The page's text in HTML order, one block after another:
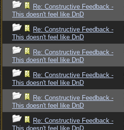
Re: Constructive Feedback -
This doesn't feel like DnD
Re: Constructive Feedback -
This doesn't feel like DnD
Re: Constructive Feedback -
This doesn't feel like DnD
Re: Constructive Feedback -
This doesn't feel like DnD
Re: Constructive Feedback -
This doesn't feel like DnD
Re: Constructive Feedback -
This doesn't feel like DnD